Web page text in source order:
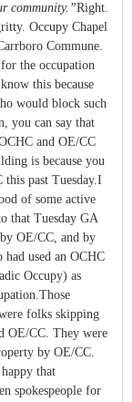
community.”Right.
Occupy Chapel
Commune.
the occupation
this because
would block such
you can say that
and OE/CC
is because you
past Tuesday.I
of some active
that Tuesday GA
OE/CC, and by
used an OCHC
Occupy) as
folks skipping
OE/CC. They were
by OE/CC.
that
spokespeople for